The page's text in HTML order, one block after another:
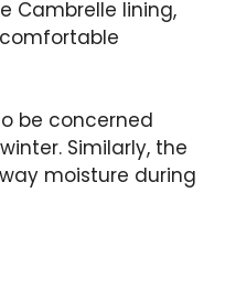
Cambrelle lining,
be concerned
Similarly, the
moisture during